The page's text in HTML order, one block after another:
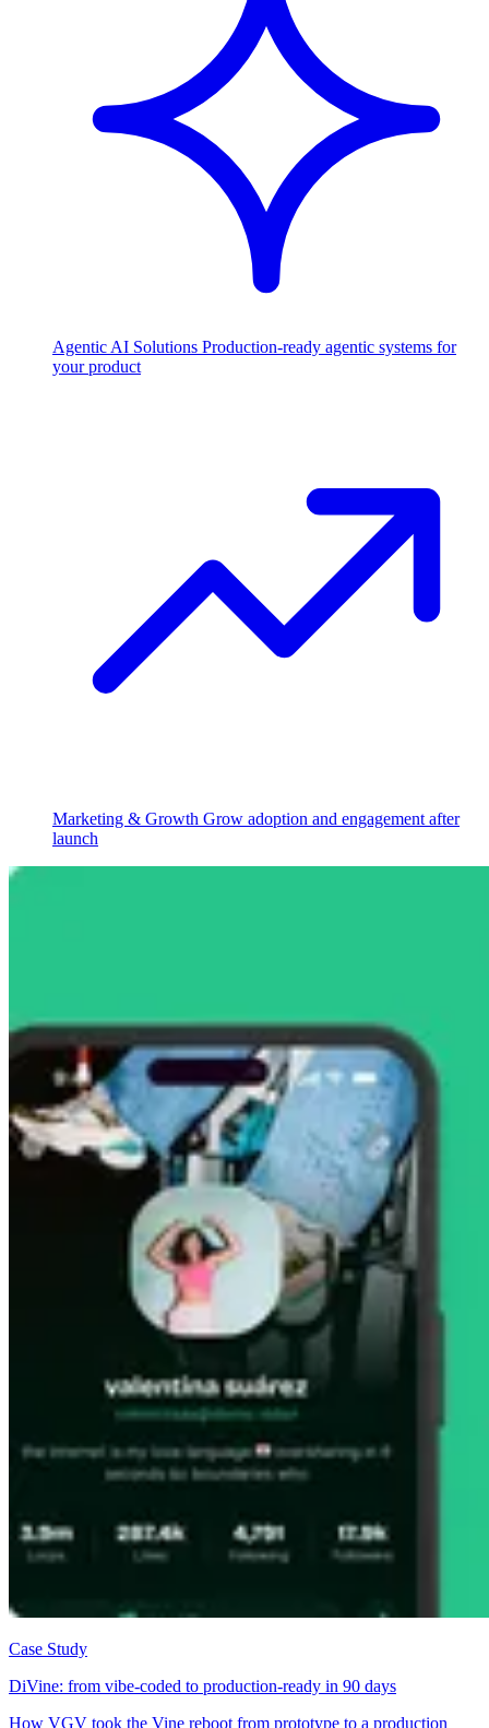
Agentic AI Solutions Production-ready agentic systems for
your product
Marketing & Growth Grow adoption and engagement after
launch
Case Study
DiVine: from vibe-coded to production-ready in 90 days
How VGV took the Vine reboot from prototype to a production